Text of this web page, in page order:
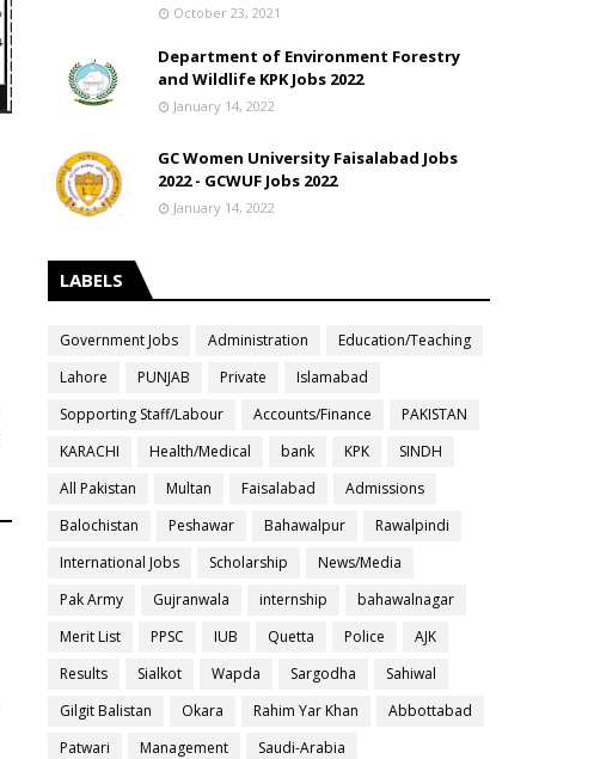
October 23, 2021
Department of Environment Forestry
and Wildlife KPK Jobs 2022
January 14, 2022
GC Women University Faisalabad Jobs
2022 - GCWUF Jobs 2022
January 14, 2022
LABELS
Government Jobs Administration
Education/Teaching
Lahore
PUNJAB Private
Islamabad
Sopporting Staff/Labour
Accounts/Finance
PAKISTAN
KARACHI
Health/Medical bank KPK
SINDH
All Pakistan
Multan Faisalabad
Admissions
Balochistan
Peshawar Bahawalpur
Rawalpindi
International Jobs
Scholarship
News/Media
Pak Army
Gujranwala internship
bahawalnagar
Merit List
PPSC IUB Quetta Police
AJK
Results
Sialkot Wapda Sargodha
Sahiwal
Gilgit Balistan
Okara Rahim Yar Khan
Abbottabad
Patwari
Management
Saudi-Arabia